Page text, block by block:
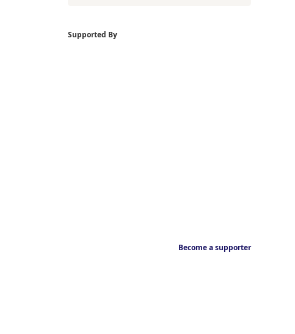
Supported By
Become a supporter